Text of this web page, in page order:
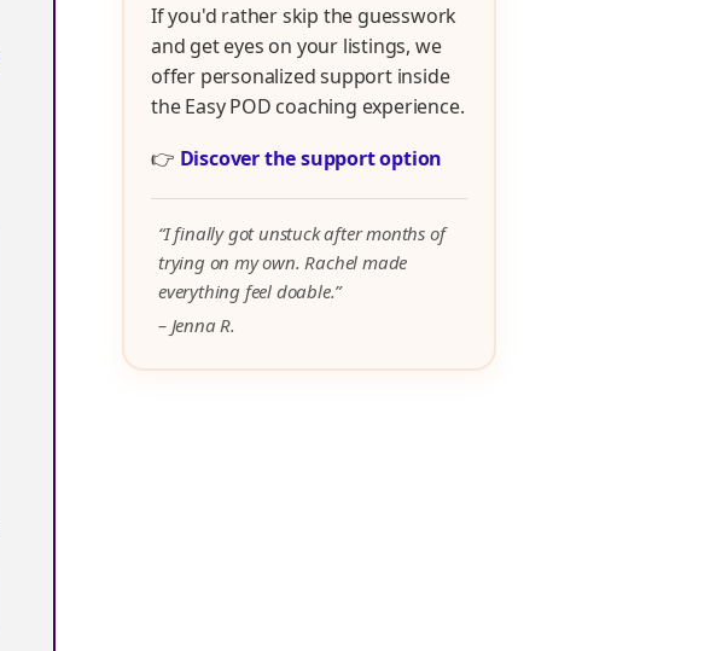
If you'd rather skip the guesswork
and get eyes on your listings, we
offer personalized support inside
the Easy POD coaching experience.
👉 Discover the support option
“I finally got unstuck after months of
trying on my own. Rachel made
everything feel doable.”
– Jenna R.